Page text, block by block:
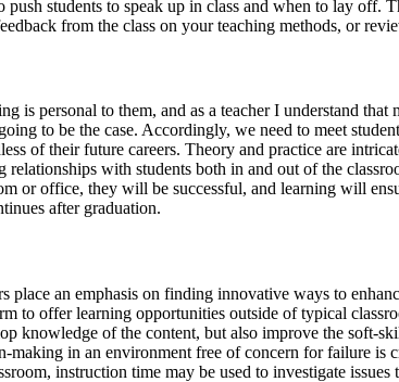
students to speak up in class and when to lay
from the class on your teaching methods, or
is personal to them, and as a teacher I understand
to be the case. Accordingly, we need to meet
of their future careers. Theory and practice are
relationships with students both in and out of the
or office, they will be successful, and learning will
after graduation.
place an emphasis on finding innovative ways to
to offer learning opportunities outside of typical
knowledge of the content, but also improve the soft-
making in an environment free of concern for failure
instruction time may be used to investigate